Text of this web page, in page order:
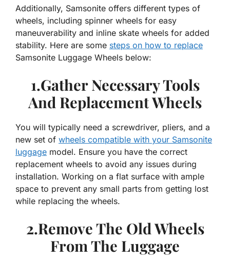
Additionally, Samsonite offers different types of
wheels, including spinner wheels for easy
maneuverability and inline skate wheels for added
stability. Here are some steps on how to replace
Samsonite Luggage Wheels below:
1.Gather Necessary Tools
And Replacement Wheels
You will typically need a screwdriver, pliers, and a
new set of wheels compatible with your Samsonite
luggage model. Ensure you have the correct
replacement wheels to avoid any issues during
installation. Working on a flat surface with ample
space to prevent any small parts from getting lost
while replacing the wheels.
2.Remove The Old Wheels
From The Luggage